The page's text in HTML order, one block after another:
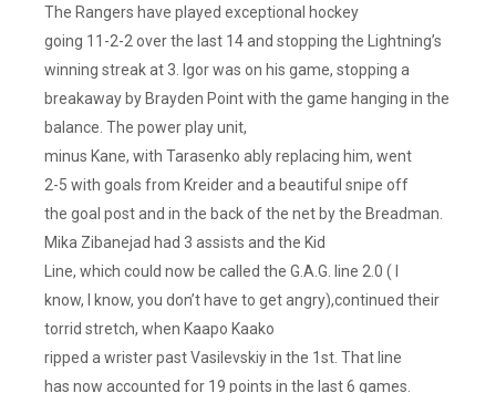
The Rangers have played exceptional hockey
going 11-2-2 over the last 14 and stopping the Lightning’s
winning streak at 3. Igor was on his game, stopping a
breakaway by Brayden Point with the game hanging in the
balance. The power play unit,
minus Kane, with Tarasenko ably replacing him, went
2-5 with goals from Kreider and a beautiful snipe off
the goal post and in the back of the net by the Breadman.
Mika Zibanejad had 3 assists and the Kid
Line, which could now be called the G.A.G. line 2.0 ( I
know, I know, you don’t have to get angry),continued their
torrid stretch, when Kaapo Kaako
ripped a wrister past Vasilevskiy in the 1st. That line
has now accounted for 19 points in the last 6 games.